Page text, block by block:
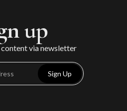
up
via newsletter
Sign Up